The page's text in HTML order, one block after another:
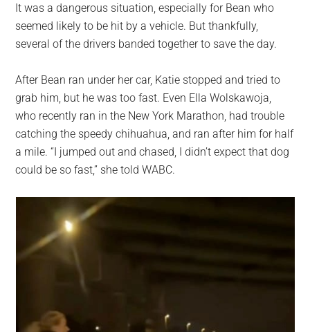
It was a dangerous situation, especially for Bean who
seemed likely to be hit by a vehicle. But thankfully,
several of the drivers banded together to save the day.
After Bean ran under her car, Katie stopped and tried to
grab him, but he was too fast. Even Ella Wolskawoja,
who recently ran in the New York Marathon, had trouble
catching the speedy chihuahua, and ran after him for half
a mile. “I jumped out and chased, I didn’t expect that dog
could be so fast,” she told WABC.